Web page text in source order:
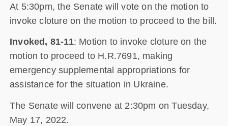
At 5:30pm, the Senate will vote on the motion to
invoke cloture on the motion to proceed to the bill.
Invoked, 81-11: Motion to invoke cloture on the
motion to proceed to H.R.7691, making
emergency supplemental appropriations for
assistance for the situation in Ukraine.
The Senate will convene at 2:30pm on Tuesday,
May 17, 2022.